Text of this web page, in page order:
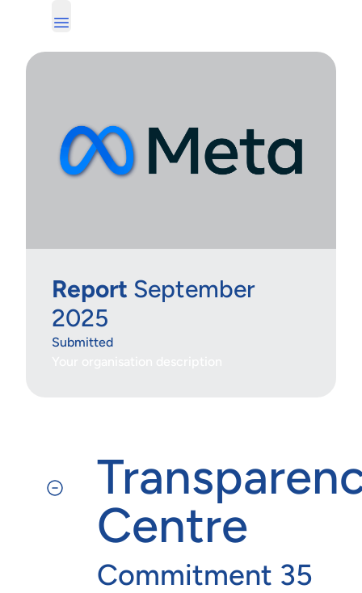
Report September
2025
Submitted
Centre
Commitment 35